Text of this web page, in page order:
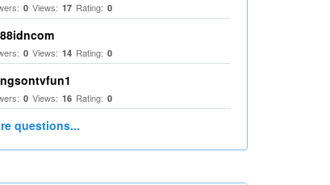
0 Views: 17 Rating: 0
0 Views: 14 Rating: 0
0 Views: 16 Rating: 0
questions...